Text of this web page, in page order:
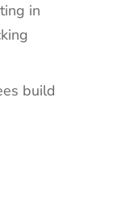
in
build